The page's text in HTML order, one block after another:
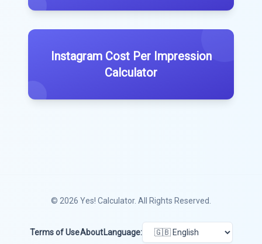
Instagram Cost Per Impression
Calculator
© 2026 Yes! Calculator. All Rights Reserved.
Terms of UseAbout Language: